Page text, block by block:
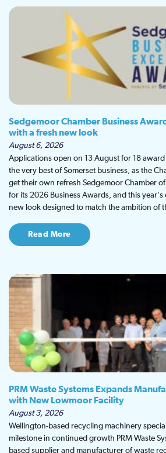
Sedgemoor Chamber Business
with a fresh new look
August 6, 2026
Applications open on 13 August for 18
the very best of Somerset business, as the
get their own refresh Sedgemoor Chamber
for its 2026 Business Awards, and this year's
new look designed to match the ambition of
Read More
PRM Waste Systems Expands
with New Lowmoor Facility
August 3, 2026
Wellington-based recycling machinery
milestone in continued growth PRM Waste
based supplier and manufacturer of waste